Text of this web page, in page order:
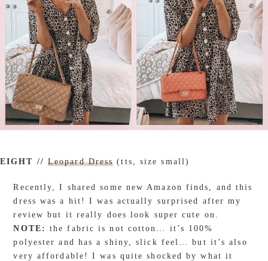
EIGHT // Leopard Dress (tts, size small)
Recently, I shared some new Amazon finds, and this
dress was a hit! I was actually surprised after my
review but it really does look super cute on.
NOTE: the fabric is not cotton… it’s 100%
polyester and has a shiny, slick feel… but it’s also
very affordable! I was quite shocked by what it